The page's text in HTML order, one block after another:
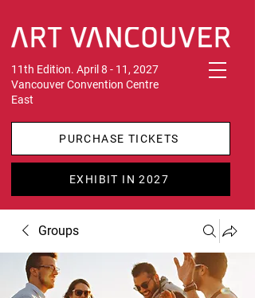
11th Edition. April 8 - 11, 2027
Vancouver Convention Centre
East
PURCHASE TICKETS
EXHIBIT IN 2027
Groups